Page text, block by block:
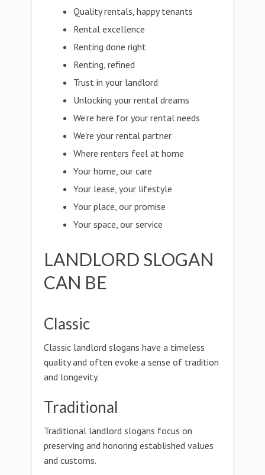
Quality rentals, happy tenants
Rental excellence
Renting done right
Renting, refined
Trust in your landlord
Unlocking your rental dreams
We're here for your rental needs
We're your rental partner
Where renters feel at home
Your home, our care
Your lease, your lifestyle
Your place, our promise
Your space, our service
LANDLORD SLOGAN
CAN BE
Classic
Classic landlord slogans have a timeless
quality and often evoke a sense of tradition
and longevity.
Traditional
Traditional landlord slogans focus on
preserving and honoring established values
and customs.